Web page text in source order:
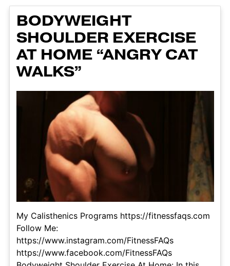
BODYWEIGHT
SHOULDER EXERCISE
AT HOME “ANGRY CAT
WALKS”
My Calisthenics Programs https://fitnessfaqs.com
Follow Me:
https://www.instagram.com/FitnessFAQs
https://www.facebook.com/FitnessFAQs